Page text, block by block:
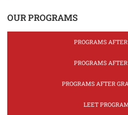
OUR PROGRAMS
PROGRAMS
PROGRAMS
PROGRAMS AFTER
LEET